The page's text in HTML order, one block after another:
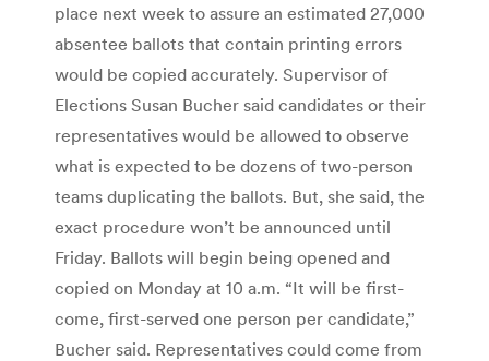
place next week to assure an estimated 27,000
absentee ballots that contain printing errors
would be copied accurately. Supervisor of
Elections Susan Bucher said candidates or their
representatives would be allowed to observe
what is expected to be dozens of two-person
teams duplicating the ballots. But, she said, the
exact procedure won’t be announced until
Friday. Ballots will begin being opened and
copied on Monday at 10 a.m. “It will be first-
come, first-served one person per candidate,”
Bucher said. Representatives could come from